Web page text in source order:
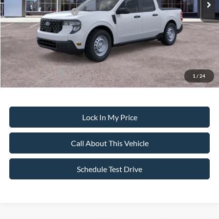
1 / 24
Retail Customer Cash
-$1,000
Sale Price:
Dealer Doc Fee:
+$699
Add. Ford Offers:
-$3,250
Lock In My Price
Call About This Vehicle
Schedule Test Drive